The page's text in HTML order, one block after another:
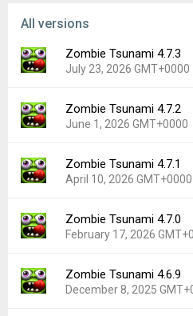
All versions
Zombie Tsunami 4.7.3
July 23, 2026 GMT+0000
Version:
4.7.3
Uploaded:
July 23, 2026 at
Downloads:
62
Zombie Tsunami 4.7.2
June 1, 2026 GMT+0000
Version:
4.7.2
Uploaded:
June 1, 2026 at
Downloads:
138
Zombie Tsunami 4.7.1
April 10, 2026 GMT+0000
Version:
4.7.1
Uploaded:
April 10, 2026 at
Downloads:
159
Zombie Tsunami 4.7.0
February 17, 2026
Version:
4.7.0
Uploaded:
February 17, 2026
Zombie Tsunami 4.6.9
December 8, 2025